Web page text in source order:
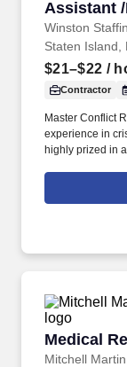
Assistant
Winston
Staten Island,
$21–$22 /
Contractor
Master Conflict
experience in
highly prized in
month contract,
performers into
Medical
Mitchell Martin
Medical